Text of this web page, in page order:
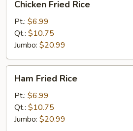
Fried
Rice
Chicken Fried Rice
Pt.: $6.99
Qt.: $10.75
Jumbo: $20.99
Fried
Rice
Ham Fried Rice
Pt.: $6.99
Qt.: $10.75
Jumbo: $20.99